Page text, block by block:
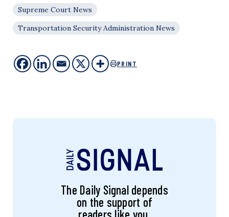
Supreme Court News
Transportation Security Administration News
PRINT
The Daily Signal depends
on the support of